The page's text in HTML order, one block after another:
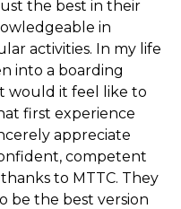
the best in their
in
activities. In my life
into a boarding
would it feel like to
first experience
appreciate
competent
to MTTC. They
be the best version